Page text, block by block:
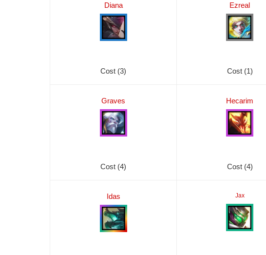
Diana
Cost (3)
Ezreal
Cost (1)
Graves
Cost (4)
Hecarim
Cost (4)
Idas Jax